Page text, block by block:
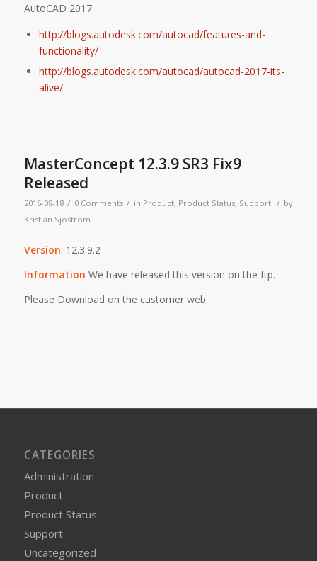
AutoCAD 2017
http://blogs.autodesk.com/autocad/features-and-
functionality/
http://blogs.autodesk.com/autocad/autocad-2017-its-
alive/
MasterConcept 12.3.9 SR3 Fix9
Released
2016-08-18 / 0 Comments / in Product, Product Status, Support / by
Kristian Sjöström
Version: 12.3.9.2
Information We have released this version on the ftp.
Please Download on the customer web.
CATEGORIES
Administration
Product
Product Status
Support
Uncategorized